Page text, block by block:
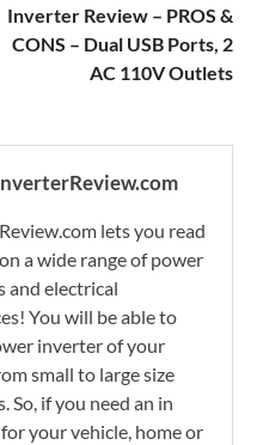
Inverter Review – PROS &
CONS – Dual USB Ports, 2
AC 110V Outlets
lets you read
a wide range of power
and electrical
You will be able to
inverter of your
small to large size
So, if you need an in
your vehicle, home or